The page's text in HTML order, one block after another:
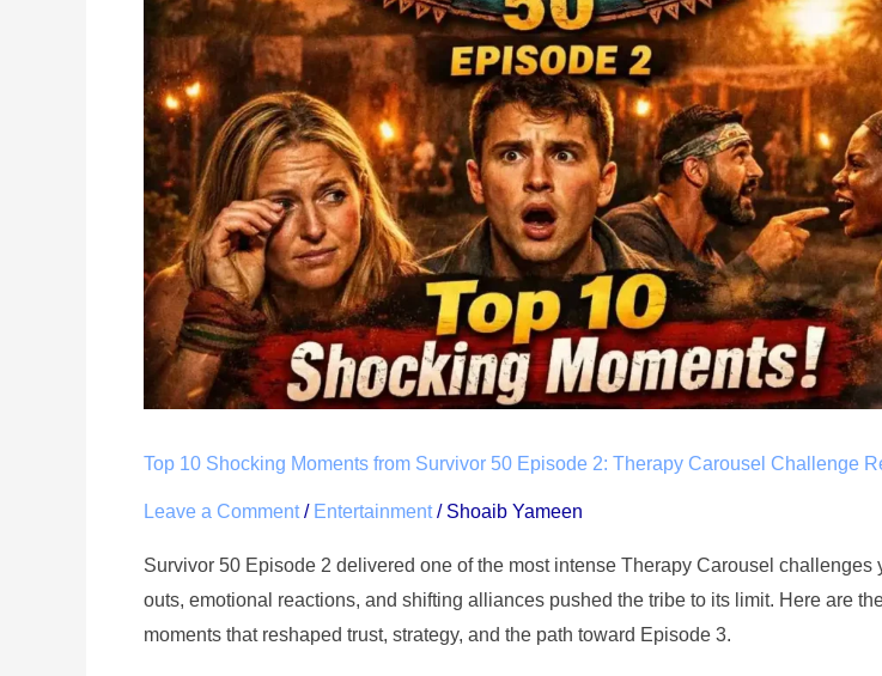
Top 10 Shocking Moments from Survivor 50 Episode 2: Therapy Carousel Challenge
Leave a Comment / Entertainment/ Shoaib Yameen
Survivor 50 Episode 2 delivered one of the most intense Therapy Carousel challenges
outs, emotional reactions, and shifting alliances pushed the tribe to its limit. Here are
moments that reshaped trust, strategy, and the path toward Episode 3.
Moments
from
Survivor
50
Episode
2:
Therapy
Carousel
Challenge
Recap